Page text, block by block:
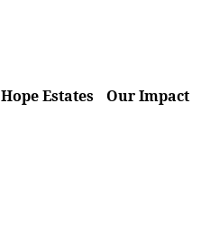
Hope Estates Our Impact